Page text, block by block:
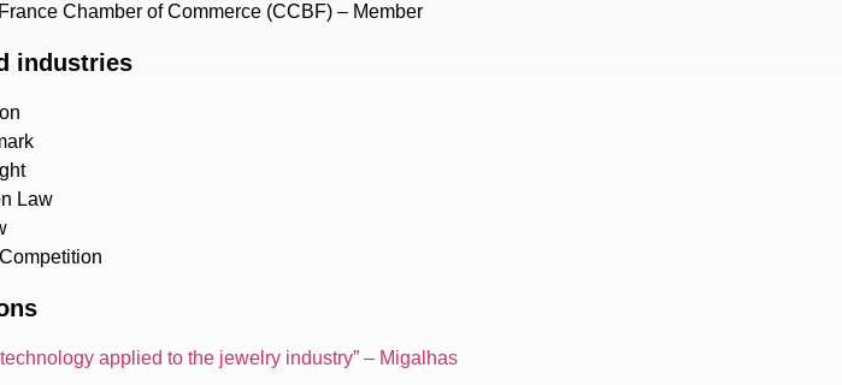
Chamber of Commerce (CCBF) – Member
industries
Law
applied to the jewelry industry” – Migalhas